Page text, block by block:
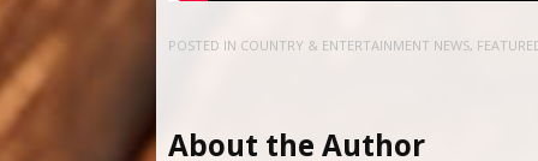
POSTED IN COUNTRY & ENTERTAINMENT NEWS,
About the Author